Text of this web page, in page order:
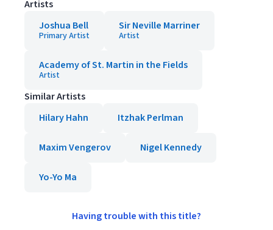
Artists
Joshua Bell
Primary Artist
Sir Neville Marriner
Artist
Academy of St. Martin in the Fields
Artist
Similar Artists
Hilary Hahn
Itzhak Perlman
Maxim Vengerov Nigel Kennedy
Yo-Yo Ma
Having trouble with this title?